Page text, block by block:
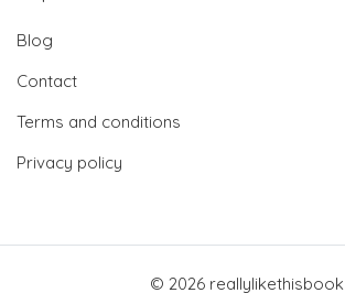
Blog
Contact
Terms and conditions
Privacy policy
© 2026 reallylikethisbook